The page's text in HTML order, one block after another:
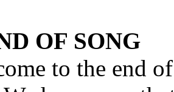
OF SONG
to the end